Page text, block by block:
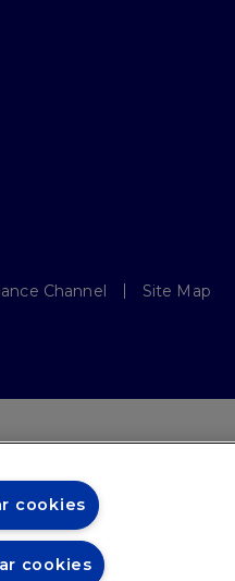
Channel Site Map
cookies
cookies